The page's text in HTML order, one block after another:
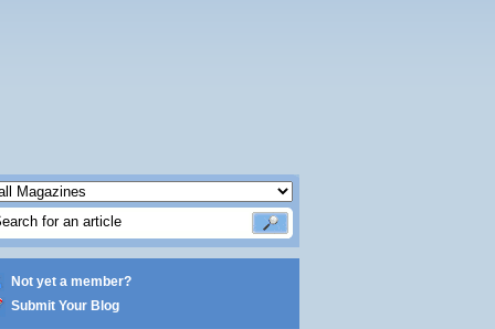
Not yet a member?
Submit Your Blog